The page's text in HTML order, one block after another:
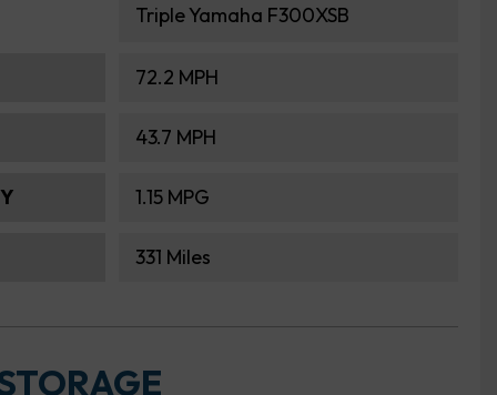
Triple Yamaha F300XSB
72.2 MPH
43.7 MPH
1.15 MPG
331 Miles